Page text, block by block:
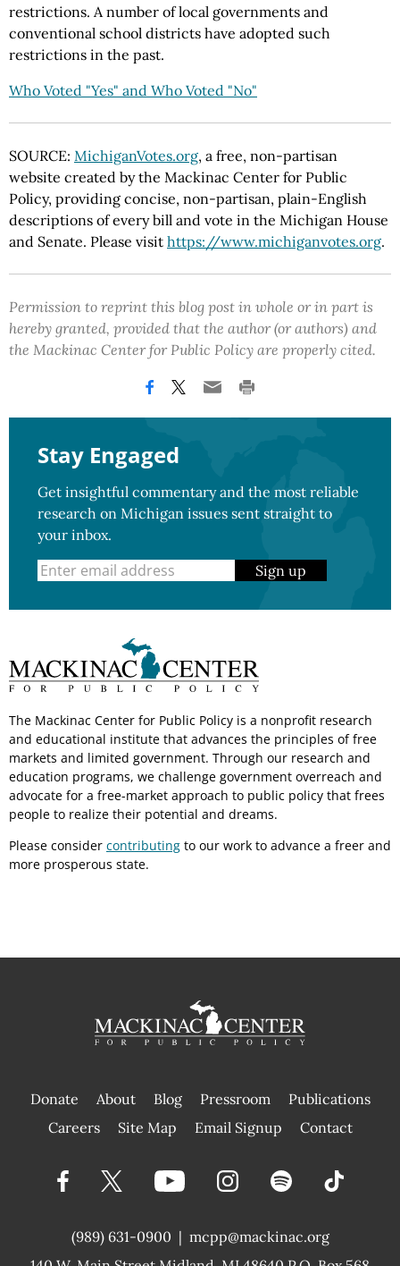
restrictions. A number of local governments and
conventional school districts have adopted such
restrictions in the past.
Who Voted "Yes" and Who Voted "No"
SOURCE: MichiganVotes.org, a free, non-partisan
website created by the Mackinac Center for Public
Policy, providing concise, non-partisan, plain-English
descriptions of every bill and vote in the Michigan House
and Senate. Please visit https://www.michiganvotes.org.
Permission to reprint this blog post in whole or in part is
hereby granted, provided that the author (or authors) and
the Mackinac Center for Public Policy are properly cited.
Stay Engaged
Get insightful commentary and the most reliable
research on Michigan issues sent straight to
your inbox.
Sign up
The Mackinac Center for Public Policy is a nonprofit research
and educational institute that advances the principles of free
markets and limited government. Through our research and
education programs, we challenge government overreach and
advocate for a free-market approach to public policy that frees
people to realize their potential and dreams.
Please consider contributing to our work to advance a freer and
more prosperous state.
Donate About Blog Pressroom
Publications
|
Careers Site Map Email Signup Contact
(989) 631-0900 | mcpp@mackinac.org